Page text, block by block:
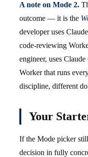
A note on Mode 2.
outcome — it is the
developer uses
code-reviewing
engineer, uses
Worker that runs
discipline, different
Your
If the Mode picker
decision in fully